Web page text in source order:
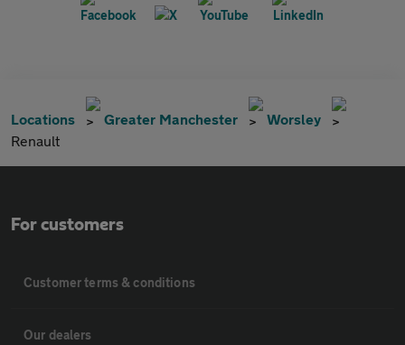
Locations Greater Manchester
Worsley
Renault
For customers
Customer terms & conditions
Our dealers